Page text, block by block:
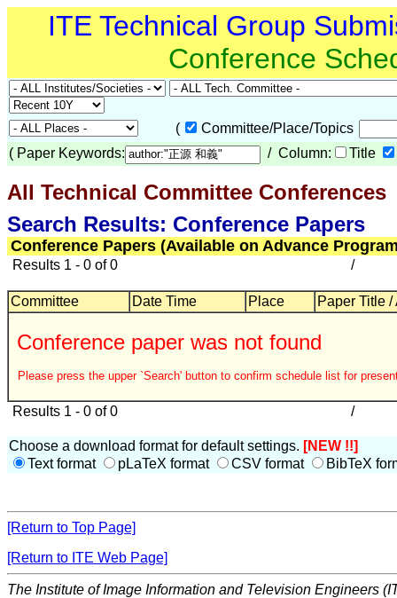
ITE Technical Group
Conference
(
Committee/Place/Topics
( Paper Keywords: / Column: Title
All Technical Committee Conferences
Search Results: Conference Papers
Conference Papers (Available on Advance
Results 1 - 0 of 0 /
Committee Date Time Place Paper Title /
Conference paper was not found
Please press the upper `Search' button to confirm schedule list for
Results 1 - 0 of 0 /
Choose a download format for default settings. [NEW !!]
Text format
pLaTeX format CSV format BibTeX
[Return to Top Page]
[Return to ITE Web Page]
The Institute of Image Information and Television Engineers